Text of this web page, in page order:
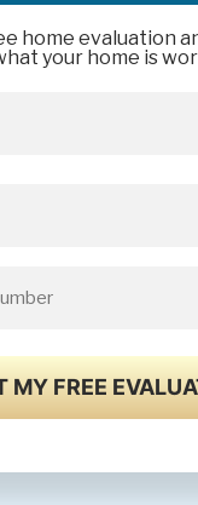
home evaluation
your home is